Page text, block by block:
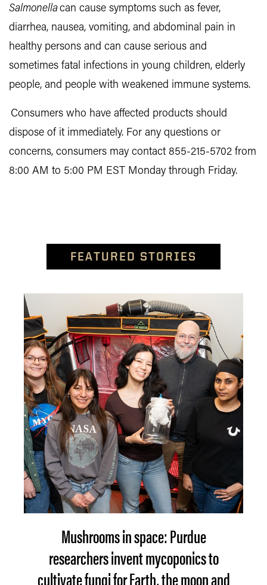
Salmonellacan cause symptoms such as fever,
diarrhea, nausea, vomiting, and abdominal pain in
healthy persons and can cause serious and
sometimes fatal infections in young children, elderly
people, and people with weakened immune systems.
Consumers who have affected products should
dispose of it immediately. For any questions or
concerns, consumers may contact 855-215-5702 from
8:00 AM to 5:00 PM EST Monday through Friday.
FEATURED STORIES
Mushrooms in space: Purdue
researchers invent mycoponics to
cultivate fungi for Earth, the moon and